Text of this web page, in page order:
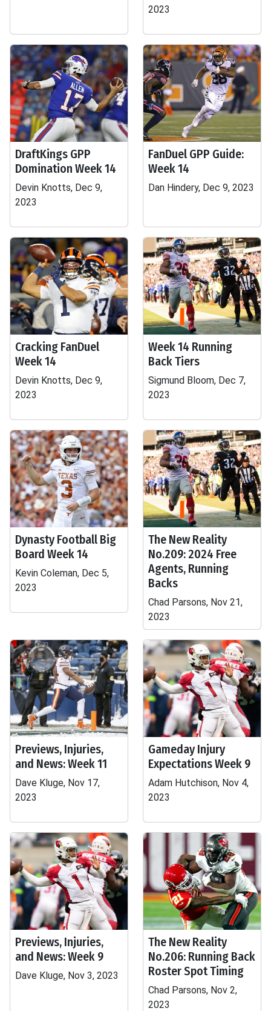
2023
DraftKings GPP
Domination Week 14
Devin Knotts, Dec 9,
2023
FanDuel GPP Guide:
Week 14
Dan Hindery, Dec 9, 2023
Cracking FanDuel
Week 14
Devin Knotts, Dec 9,
2023
Week 14 Running
Back Tiers
Sigmund Bloom, Dec 7,
2023
Dynasty Football Big
Board Week 14
Kevin Coleman, Dec 5,
2023
The New Reality
No.209: 2024 Free
Agents, Running
Backs
Chad Parsons, Nov 21,
2023
Previews, Injuries,
and News: Week 11
Dave Kluge, Nov 17,
2023
Gameday Injury
Expectations Week 9
Adam Hutchison, Nov 4,
2023
Previews, Injuries,
and News: Week 9
Dave Kluge, Nov 3, 2023
The New Reality
No.206: Running Back
Roster Spot Timing
Chad Parsons, Nov 2,
2023